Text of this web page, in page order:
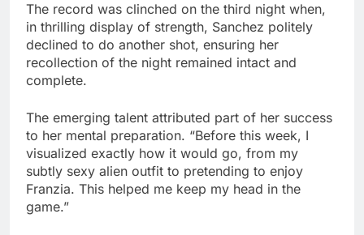
The record was clinched on the third night when,
in thrilling display of strength, Sanchez politely
declined to do another shot, ensuring her
recollection of the night remained intact and
complete.
The emerging talent attributed part of her success
to her mental preparation. “Before this week, I
visualized exactly how it would go, from my
subtly sexy alien outfit to pretending to enjoy
Franzia. This helped me keep my head in the
game.”